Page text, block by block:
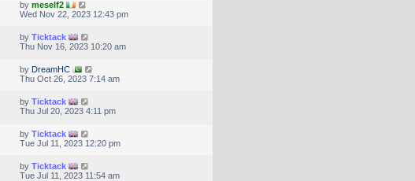
by meself2
Wed Nov 22, 2023 12:43 pm
by Ticktack
Thu Nov 16, 2023 10:20 am
by DreamHC
Thu Oct 26, 2023 7:14 am
by Ticktack
Thu Jul 20, 2023 4:11 pm
by Ticktack
Tue Jul 11, 2023 12:20 pm
by Ticktack
Tue Jul 11, 2023 11:54 am